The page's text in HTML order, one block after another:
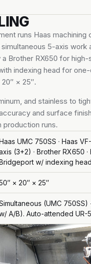
runs Haas
5-axis work
Brother RX650 for high-
indexing head for
× 25″.
and stainless to
and surface
production runs.
UMC 750SS · Haas
(3+2) · Brother RX650 ·
w/ indexing head
× 20″ × 25″
(UMC
A/B). Auto-attended UR-